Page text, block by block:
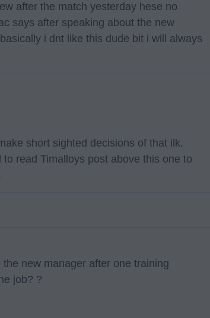
after the match yesterday hese no
says after speaking about the new
i dnt like this dude bit i will always
short sighted decisions of that ilk.
read Timalloys post above this one to
new manager after one training
job? ?